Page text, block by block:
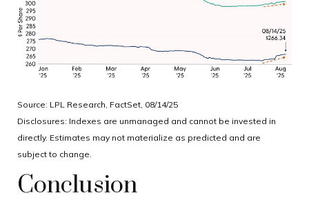
Source: LPL Research, FactSet, 08/14/25
Disclosures: Indexes are unmanaged and cannot be invested in
directly. Estimates may not materialize as predicted and are
subject to change.
Conclusion